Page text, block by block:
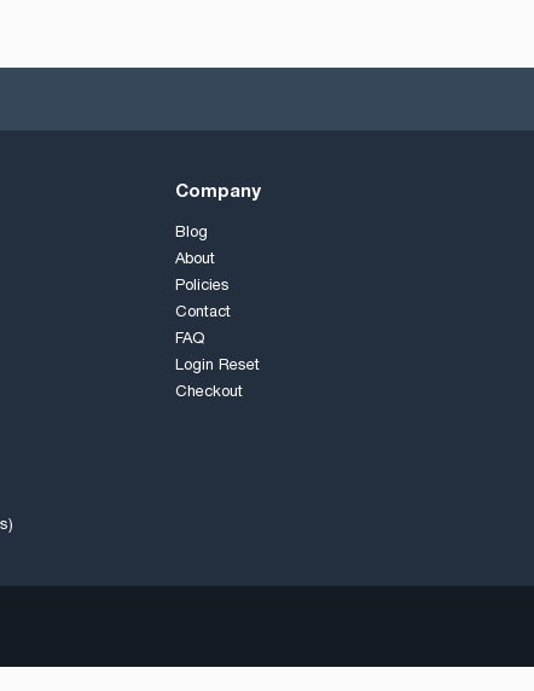
Company
Blog
About
Policies
Contact
FAQ
Login Reset
Checkout